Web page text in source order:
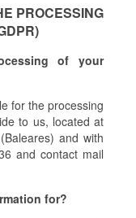
PROCESSING
of your
for the processing
to us, located at
and with
and contact mail
for?